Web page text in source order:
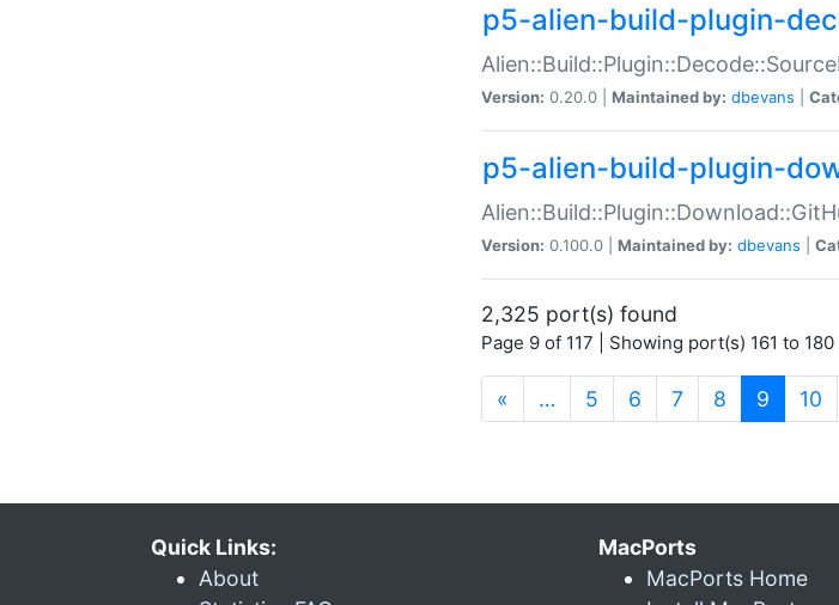
p5-alien-build-plugin-
Version: 0.20.0 | Maintained by: dbevans
p5-alien-build-plugin-
Version: 0.100.0 | Maintained by: dbevans
2,325 port(s) found
Page 9 of 117 | Showing port(s) 161 to 180
« … 5 6 7 8 9 10
Quick Links:
About
MacPorts
MacPorts Home